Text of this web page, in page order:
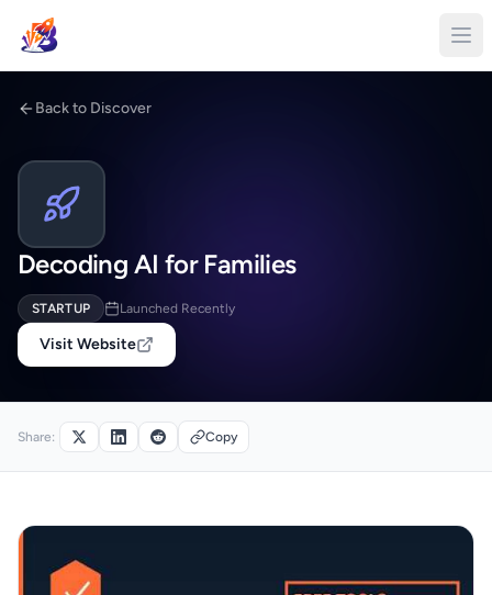
Back to Discover
Decoding AI for Families
STARTUP Launched Recently
Visit Website
Share: Copy